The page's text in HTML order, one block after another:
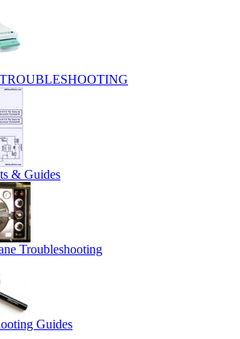
& Guides
Troubleshooting
Guides